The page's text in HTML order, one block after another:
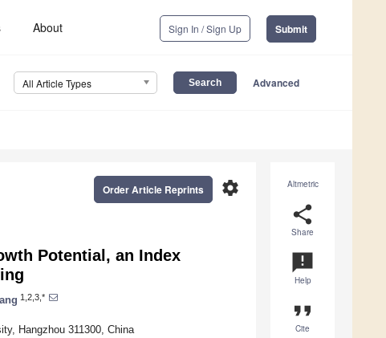
About Sign In / Sign Up Submit
All Article Types Advanced
Altmetric
share
Share
announcement
Help
format_quote
Cite
settings
Order Article Reprints
Potential, an Index
1,2,3,*
Hangzhou 311300, China